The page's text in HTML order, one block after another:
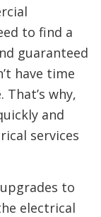
to find a
guaranteed
have time
why,
and
services
to
electrical